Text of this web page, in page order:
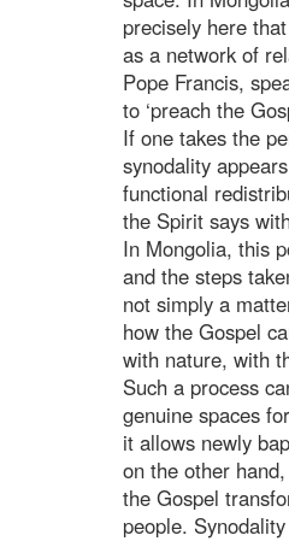
precisely here
as a network of
Pope Francis,
to ‘preach the
If one takes the
synodality
functional
the Spirit says
In Mongolia, this
and the steps
not simply a
how the Gospel
with nature, with
Such a process
genuine spaces
it allows newly
on the other
the Gospel
people.